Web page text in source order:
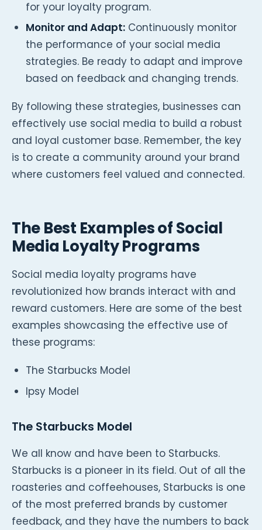
for your loyalty program.
Monitor and Adapt:Continuously monitor
the performance of your social media
strategies. Be ready to adapt and improve
based on feedback and changing trends.
By following these strategies, businesses can
effectively use social media to build a robust
and loyal customer base. Remember, the key
is to create a community around your brand
where customers feel valued and connected.
The Best Examples of Social
Media Loyalty Programs
Social media loyalty programs have
revolutionized how brands interact with and
reward customers. Here are some of the best
examples showcasing the effective use of
these programs:
The Starbucks Model
Ipsy Model
The Starbucks Model
We all know and have been to Starbucks.
Starbucks is a pioneer in its field. Out of all the
roasteries and coffeehouses, Starbucks is one
of the most preferred brands by customer
feedback, and they have the numbers to back